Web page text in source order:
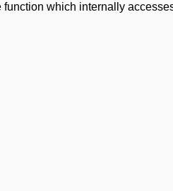
which internally